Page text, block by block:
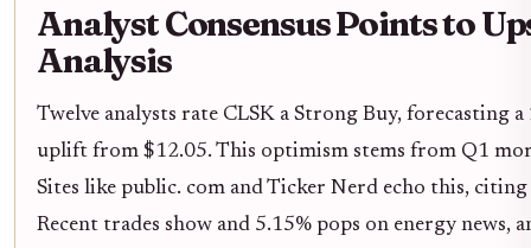
Analyst Consensus Points to
Analysis
Twelve analysts rate CLSK a Strong Buy, forecasting
uplift from $12.05. This optimism stems from Q1
Sites like public. com and Ticker Nerd echo this,
Recent trades show and 5.15% pops on energy